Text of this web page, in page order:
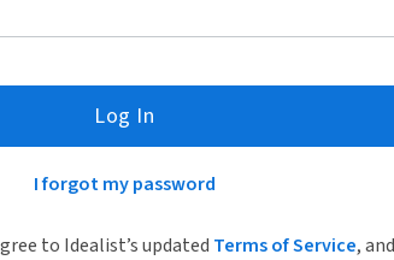
Log In
I forgot my password
to Idealist’s updated Terms of Service, and